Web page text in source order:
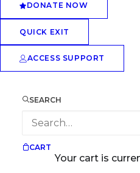
DONATE NOW
QUICK EXIT
ACCESS SUPPORT
SEARCH
CART
Your cart is